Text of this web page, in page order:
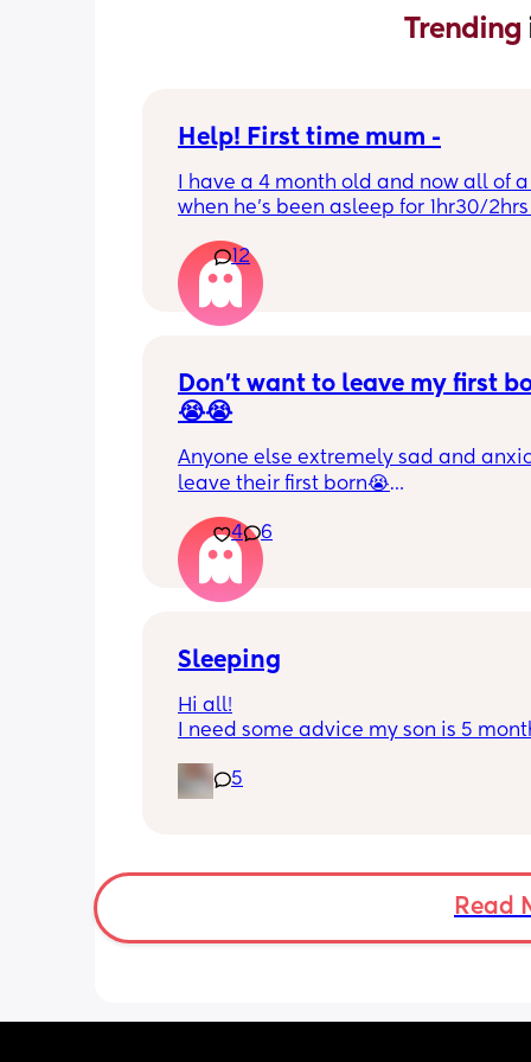
Trending
Help! First time mum -
I have a 4 month old and now all of a
when he’s been asleep for 1hr30/
winding him sometimes that helps,
bicycle legs & bringing his knees up
doesn’t seem to help but he brings
up himself sometimes but nothing
started to struggle passing wind
downwards! Any tips?
12
Don’t want to leave my first
😭😭
Anyone else extremely sad and
leave their first born😭
He’s 2 and we have never not put
or be here for when he wakes up😭
4 6
Sleeping
Hi all!
I need some advice my son is 5
cot? As he’s still in his bassinet in our
bedroom any advice would be fab
5
Read